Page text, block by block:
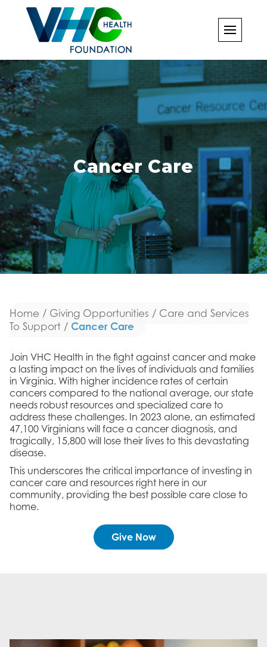
content
Cancer Care
Home / Giving Opportunities / Care and Services
To Support / Cancer Care
Join VHC Health in the fight against cancer and make
a lasting impact on the lives of individuals and families
in Virginia. With higher incidence rates of certain
cancers compared to the national average, our state
needs robust resources and specialized care to
address these challenges. In 2023 alone, an estimated
47,100 Virginians will face a cancer diagnosis, and
tragically, 15,800 will lose their lives to this devastating
disease.
This underscores the critical importance of investing in
cancer care and resources right here in our
community, providing the best possible care close to
home.
Give Now